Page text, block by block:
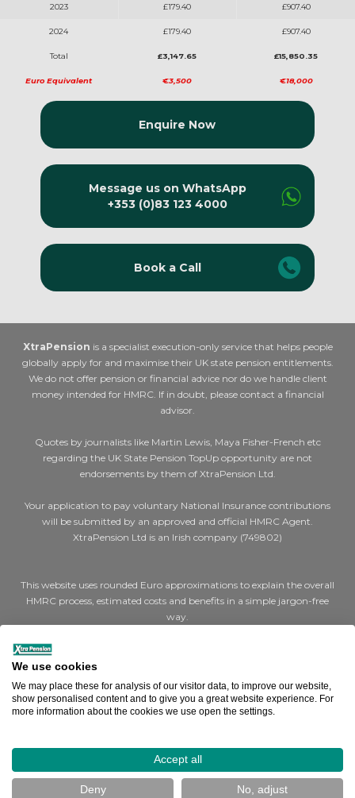
2023 £179.40 £907.40
2024 £179.40 £907.40
Total £3,147.65 £15,850.35
Euro Equivalent €3,500 €18,000
Enquire Now
Message us on WhatsApp
+353 (0)83 123 4000
Book a Call
XtraPension is a specialist execution-only service that helps people
globally apply for and maximise their UK state pension entitlements.
We do not offer pension or financial advice nor do we handle client
money intended for HMRC. If in doubt, please contact a financial
advisor.
Quotes by journalists like Martin Lewis, Maya Fisher-French etc
regarding the UK State Pension TopUp opportunity are not
endorsements by them of XtraPension Ltd.
Your application to pay voluntary National Insurance contributions
will be submitted by an approved and official HMRC Agent.
XtraPension Ltd is an Irish company (749802)
This website uses rounded Euro approximations to explain the overall
HMRC process, estimated costs and benefits in a simple jargon-free
way.
Where we say €200 for a cheap (Class 2) year or €1,000 for expensive
(Class 3) years, the actual figures are STG £179 and STG £907 per year
respectively.
Where we say a full UK state pension is €14,000, the actual figure is
Terms & Conditions|Cookies|Privacy
How can we help you?
We use cookies
We may place these for analysis of our visitor data, to improve our website,
show personalised content and to give you a great website experience. For
more information about the cookies we use open the settings.
Accept all
Deny No, adjust